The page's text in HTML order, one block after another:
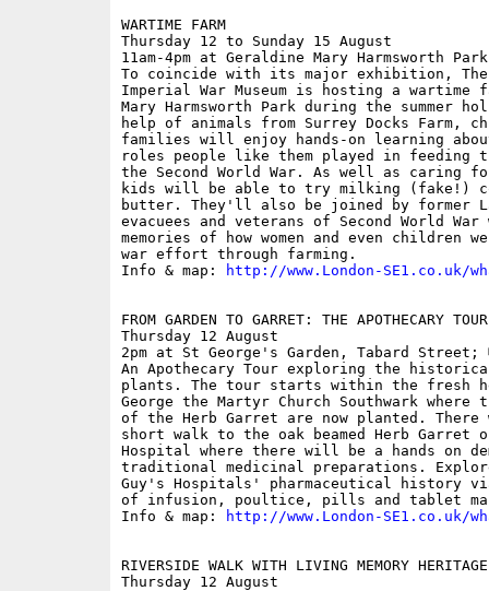
WARTIME FARM
Thursday 12 to Sunday 15 August
11am-4pm at Geraldine Mary Harmsworth
To coincide with its major exhibition,
Imperial War Museum is hosting a wartime
Mary Harmsworth Park during the summer
help of animals from Surrey Docks Farm,
families will enjoy hands-on learning
roles people like them played in feeding
the Second World War. As well as caring
kids will be able to try milking (fake!)
butter. They'll also be joined by former
evacuees and veterans of Second World
memories of how women and even children
war effort through farming.
Info & map:
http://www.London-SE1.co.uk/
FROM GARDEN TO GARRET: THE APOTHECARY TOUR
Thursday 12 August
2pm at St George's Garden, Tabard Street;
An Apothecary Tour exploring the
plants. The tour starts within the fresh
George the Martyr Church Southwark where
of the Herb Garret are now planted.
short walk to the oak beamed Herb Garret
Hospital where there will be a hands on
traditional medicinal preparations.
Guy's Hospitals' pharmaceutical history
of infusion, poultice, pills and tablet
Info & map:
http://www.London-SE1.co.uk/
RIVERSIDE WALK WITH LIVING MEMORY
Thursday 12 August